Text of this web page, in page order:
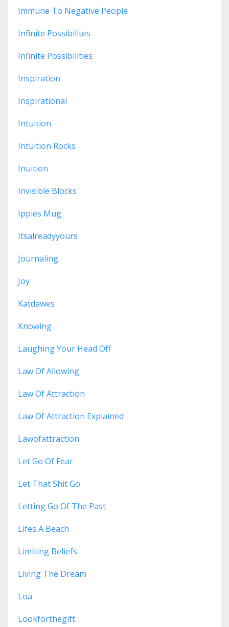
Immune To Negative People
Infinite Possibilites
Infinite Possibilities
Inspiration
Inspirational
Intuition
Intuition Rocks
Inuition
Invisible Blocks
Ippies Mug
Itsalreadyyours
Journaling
Joy
Katdawes
Knowing
Laughing Your Head Off
Law Of Allowing
Law Of Attraction
Law Of Attraction Explained
Lawofattraction
Let Go Of Fear
Let That Shit Go
Letting Go Of The Past
Lifes A Beach
Limiting Beliefs
Living The Dream
Loa
Lookforthegift